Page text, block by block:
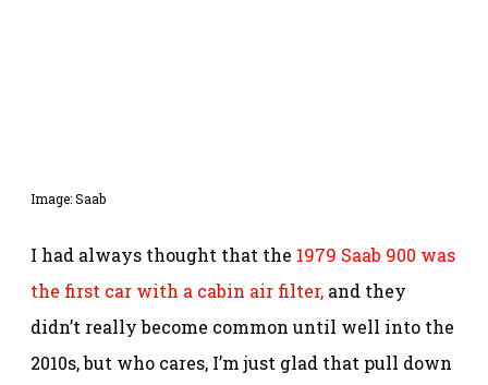
Image: Saab
I had always thought that the 1979 Saab 900 was
the first car with a cabin air filter, and they
didn’t really become common until well into the
2010s, but who cares, I’m just glad that pull down